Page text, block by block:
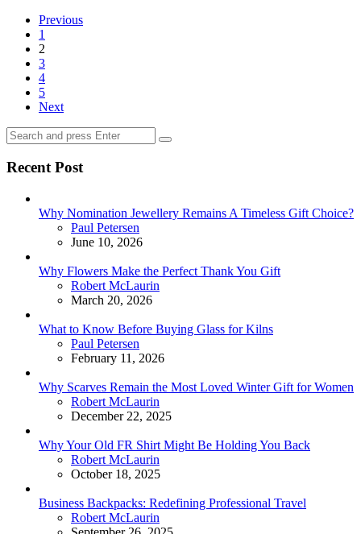
Posts
pagination
Previous
1
2
3
4
5
Next
Search
for:
Search
Recent Post
Why Nomination Jewellery Remains A Timeless Gift Choice?
Posted
Paul Petersen
June 10, 2026
Why Flowers Make the Perfect Thank You Gift
Posted
Robert McLaurin
March 20, 2026
What to Know Before Buying Glass for Kilns
Posted
Paul Petersen
February 11, 2026
Why Scarves Remain the Most Loved Winter Gift for Women
Posted
Robert McLaurin
December 22, 2025
Why Your Old FR Shirt Might Be Holding You Back
Posted
Robert McLaurin
October 18, 2025
Business Backpacks: Redefining Professional Travel
Posted
Robert McLaurin